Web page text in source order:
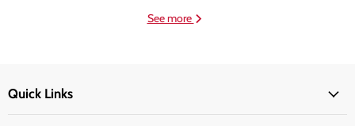
See more
Quick Links